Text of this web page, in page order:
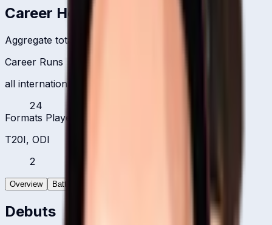
Career Headlines
Aggregate totals across all international formats
Career Runs
all international formats
24
Formats Played
T20I, ODI
2
Overview Batting
Debuts